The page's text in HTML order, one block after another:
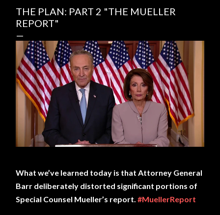
THE PLAN: PART 2 "THE MUELLER
REPORT"
What we’ve learned today is that Attorney General
Barr deliberately distorted significant portions of
Special Counsel Mueller’s report. #MuellerReport